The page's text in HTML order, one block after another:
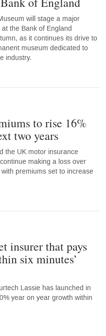
will stage a major
the Bank of England
as it continues its drive to
museum dedicated to
industry.
to rise 16%
two years
the UK motor insurance
making a loss over
premiums set to increase
insurer that pays
six minutes’
Lassie has launched in
year on year growth within